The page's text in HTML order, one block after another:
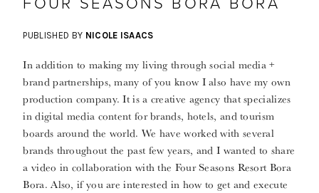
PUBLISHED BY NICOLE ISAACS
In addition to making my living through social media +
brand partnerships, many of you know I also have my own
production company. It is a creative agency that specializes
in digital media content for brands, hotels, and tourism
boards around the world. We have worked with several
brands throughout the past few years, and I wanted to share
a video in collaboration with the Four Seasons Resort Bora
Bora. Also, if you are interested in how to get and execute